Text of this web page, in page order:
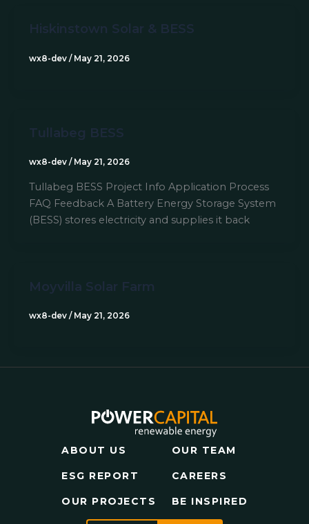
Hiskinstown Solar & BESS
wx8-dev / May 21, 2026
Tullabeg BESS
wx8-dev / May 21, 2026
Tullabeg BESS Project Info Application Process
FAQ Feedback A Battery Energy Storage System
(BESS) stores electricity and supplies it back
Moyvilla Solar Farm​
wx8-dev / May 21, 2026
ABOUT US
ESG REPORT
OUR PROJECTS
OUR TEAM
CAREERS
BE INSPIRED